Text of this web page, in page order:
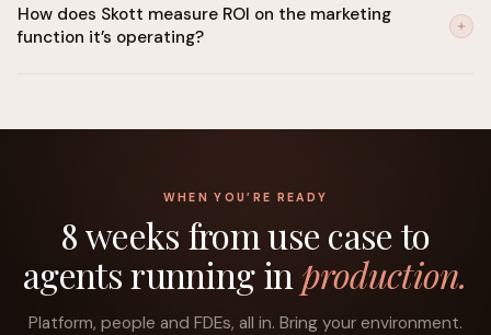
is built in. Human-in-the-loop controls can be set for any
decision category. SOC 2 Type II certified, GDPR-ready, with a
How does Skott measure ROI on the marketing
function it’s operating?
WHEN YOU’RE READY
8 weeks from use case to
agents running in production.
Platform, people and FDEs, all in. Bring your environment.